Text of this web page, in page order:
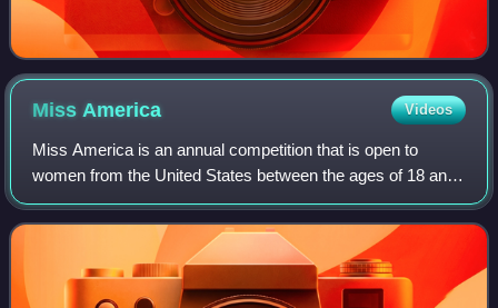
Miss America Videos
Miss America is an annual competition that is open to
women from the United States between the ages of 18 and
28. Originating in 1921 as a "bathing beauty revue", the
contest is judged on competition